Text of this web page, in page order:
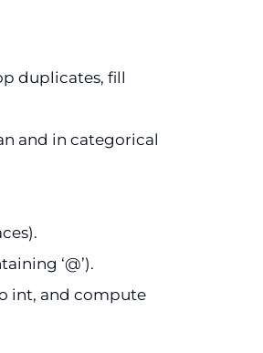
duplicates, fill
and in categorical
‘@’).
to int, and compute